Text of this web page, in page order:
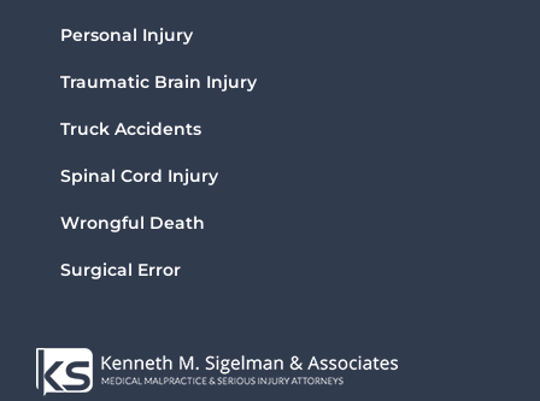
Personal Injury
Traumatic Brain Injury
Truck Accidents
Spinal Cord Injury
Wrongful Death
Surgical Error